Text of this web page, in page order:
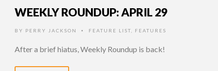
WEEKLY ROUNDUP: APRIL 29
BY PERRY JACKSON • FEATURE LIST FEATURES
After a brief hiatus, Weekly Roundup is back!